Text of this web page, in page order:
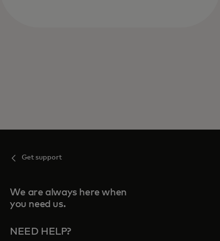
Get support
We are always here when
you need us.
NEED HELP?